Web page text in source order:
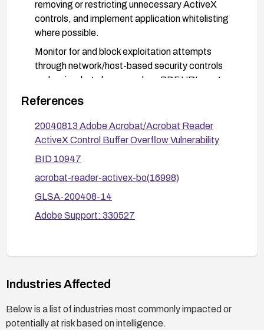
removing or restricting unnecessary ActiveX
controls, and implement application whitelisting
where possible.
Monitor for and block exploitation attempts
through network/host-based security controls
and review logs for anomalous PDF URI usage.
References
20040813 Adobe Acrobat/Acrobat Reader
ActiveX Control Buffer Overflow Vulnerability
BID 10947
acrobat-reader-activex-bo(16998)
GLSA-200408-14
Adobe Support: 330527
Industries Affected
Below is a list of industries most commonly impacted or
potentially at risk based on intelligence.